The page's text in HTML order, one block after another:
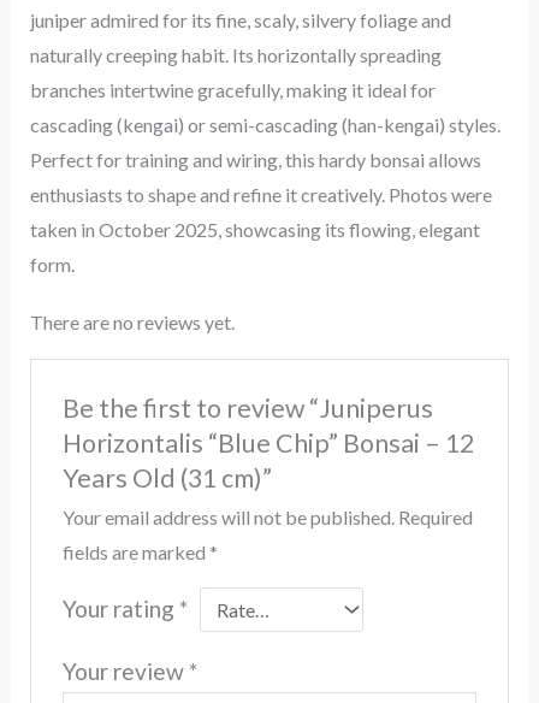
juniper admired for its fine, scaly, silvery foliage and
naturally creeping habit. Its horizontally spreading
branches intertwine gracefully, making it ideal for
cascading (kengai) or semi-cascading (han-kengai) styles.
Perfect for training and wiring, this hardy bonsai allows
enthusiasts to shape and refine it creatively. Photos were
taken in October 2025, showcasing its flowing, elegant
form.
There are no reviews yet.
Be the first to review “Juniperus
Horizontalis “Blue Chip” Bonsai – 12
Years Old (31 cm)”
Your email address will not be published. Required
fields are marked *
Your rating *
Your review *